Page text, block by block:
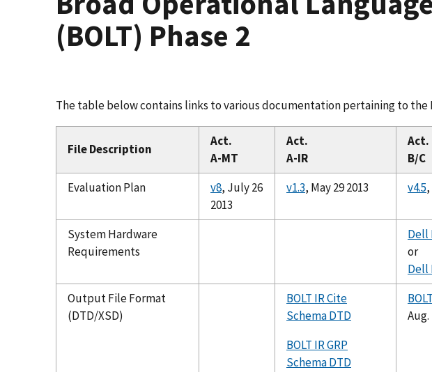
(BOLT) Phase 2
The table below contains links to various documentation pertaining to the
File Description
Act.
A-MT
Act.
A-IR
Act.
B/C
Evaluation Plan
v8, July 26
2013
v1.3, May 29 2013 v4.5,
System Hardware
Requirements
Dell
or
Dell
Output File Format
(DTD/XSD)
BOLT IR Cite
Schema DTD
BOLT IR GRP
Schema DTD
Aug.